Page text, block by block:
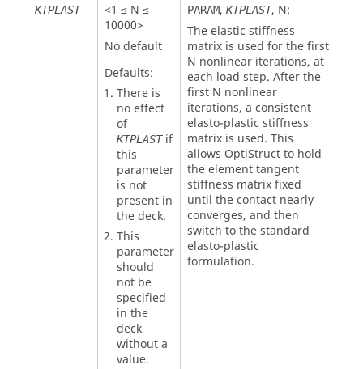
KTPLAST
<1 ≤ N ≤
10000>
No default
Defaults:
There is
no effect
of
KTPLASTif
this
parameter
is not
present in
the deck.
This
parameter
should
not be
specified
in the
deck
without a
value.
PARAM, KTPLAST, N:
The elastic stiffness
matrix is used for the first
N nonlinear iterations, at
each load step. After the
first N nonlinear
iterations, a consistent
elasto-plastic stiffness
matrix is used. This
allows OptiStructto hold
the element tangent
stiffness matrix fixed
until the contact nearly
converges, and then
switch to the standard
elasto-plastic
formulation.